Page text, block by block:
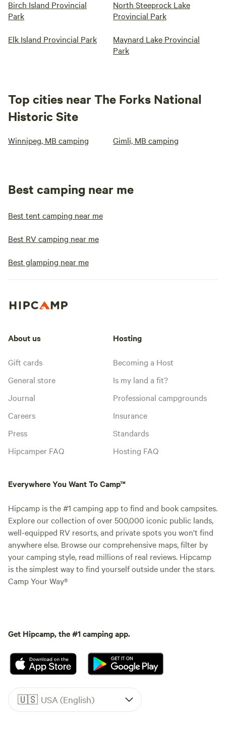
Birch Island Provincial
Park
North Steeprock Lake
Provincial Park
Elk Island Provincial Park
Maynard Lake Provincial
Park
Top cities near The Forks National
Historic Site
Winnipeg, MB camping Gimli, MB camping
Best camping near me
Best tent camping near me
Best RV camping near me
Best glamping near me
About us
Gift cards
General store
Journal
Careers
Press
Hipcamper FAQ
Hosting
Becoming a Host
Is my land a fit?
Professional campgrounds
Insurance
Standards
Hosting FAQ
Everywhere You Want To Camp™
Hipcamp is the #1 camping app to find and book campsites.
Explore our collection of over 500,000 iconic public lands,
well-equipped RV resorts, and private spots you won't find
anywhere else. Browse our comprehensive maps, filter by
your camping style, read millions of real reviews. Hipcamp
is the simplest way to find yourself outside under the stars.
Camp Your Way®
Get Hipcamp, the #1 camping app.
🇺🇸 USA (English)